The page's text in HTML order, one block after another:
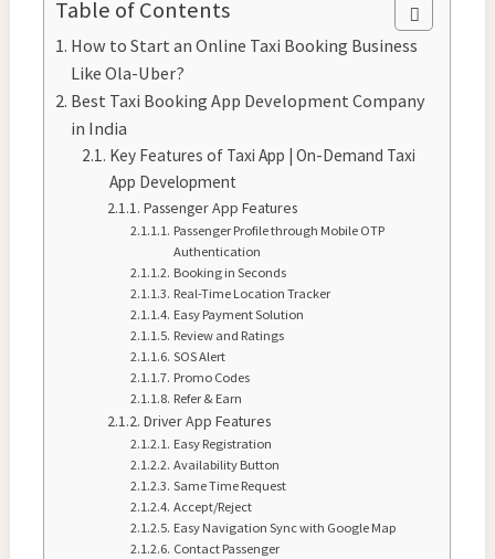
Table of Contents
How to Start an Online Taxi Booking Business
Like Ola-Uber?
Best Taxi Booking App Development Company
in India
Key Features of Taxi App | On-Demand Taxi
App Development
Passenger App Features
Passenger Profile through Mobile OTP
Authentication
Booking in Seconds
Real-Time Location Tracker
Easy Payment Solution
Review and Ratings
SOS Alert
Promo Codes
Refer & Earn
Driver App Features
Easy Registration
Availability Button
Same Time Request
Accept/Reject
Easy Navigation Sync with Google Map
Contact Passenger